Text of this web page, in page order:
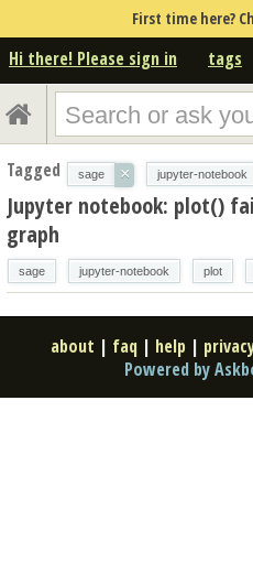
First time here?
Hi there! Please sign in tags
Tagged sage × jupyter-notebook
Jupyter notebook: plot()
graph
sage jupyter-notebook plot
about | faq | help |
Powered by